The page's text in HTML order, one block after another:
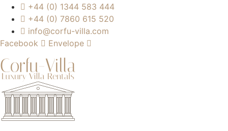
+44 (0) 1344 583 444
+44 (0) 7860 615 520
info@corfu-villa.com
Facebook
Envelope